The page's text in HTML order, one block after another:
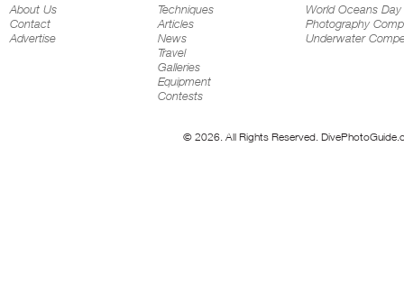
About Us
Contact
Advertise
Techniques
Articles
News
Travel
Galleries
Equipment
Contests
World Oceans Day
Photography
Underwater
© 2026. All Rights Reserved.